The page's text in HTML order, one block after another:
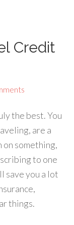
Credit
the best. You
are a
something,
to one
save you a lot
things.